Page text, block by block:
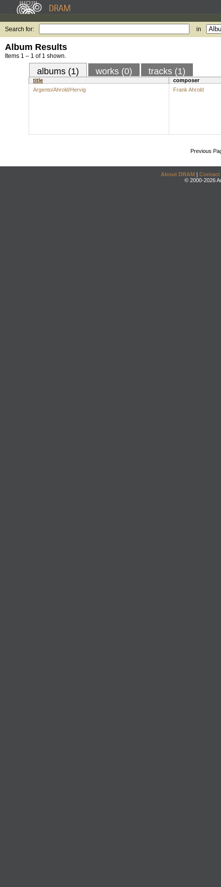
Search for: in
Album Results
Items 1 – 1 of 1 shown.
albums (1) works (0) tracks (1)
title
composer
Argento/Ahrold/Hervig
Frank Ahrold
Previous
About DRAM | Contact
© 2000-2026